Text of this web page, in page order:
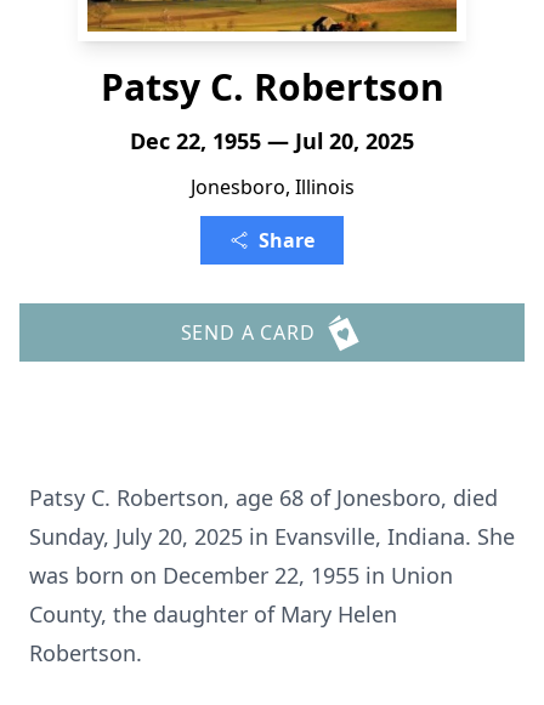
Patsy C. Robertson
Dec 22, 1955 — Jul 20, 2025
Jonesboro, Illinois
Share
SEND A CARD
Patsy C. Robertson, age 68 of Jonesboro, died
Sunday, July 20, 2025 in Evansville, Indiana. She
was born on December 22, 1955 in Union
County, the daughter of Mary Helen
Robertson.